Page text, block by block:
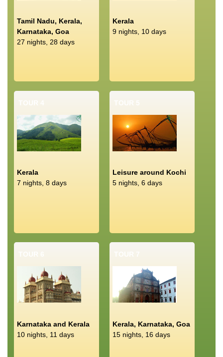
Tamil Nadu, Kerala,
Karnataka, Goa
27 nights, 28 days
Kerala
9 nights, 10 days
Kerala
7 nights, 8 days
Leisure around Kochi
5 nights, 6 days
Karnataka and Kerala
10 nights, 11 days
Kerala, Karnataka, Goa
15 nights, 16 days